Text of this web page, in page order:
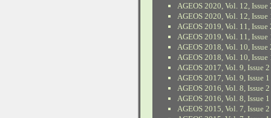
AGEOS 2020, Vol. 12, Issue
AGEOS 2020, Vol. 12, Issue
AGEOS 2019, Vol. 11, Issue
AGEOS 2019, Vol. 11, Issue
AGEOS 2018, Vol. 10, Issue
AGEOS 2018, Vol. 10, Issue
AGEOS 2017, Vol. 9, Issue 2
AGEOS 2017, Vol. 9, Issue 1
AGEOS 2016, Vol. 8, Issue 2
AGEOS 2016, Vol. 8, Issue 1
AGEOS 2015, Vol. 7, Issue 2